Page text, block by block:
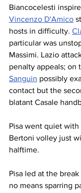
Biancocelesti
Vincenzo D'Amico
hosts in difficulty.
particular was
Massimi. Lazio
penalty appeals; on
Sanguin possibly
contact but the
blatant Casale
Pisa went quiet
Bertoni volley just
halftime.
Pisa led at the
no means sparring